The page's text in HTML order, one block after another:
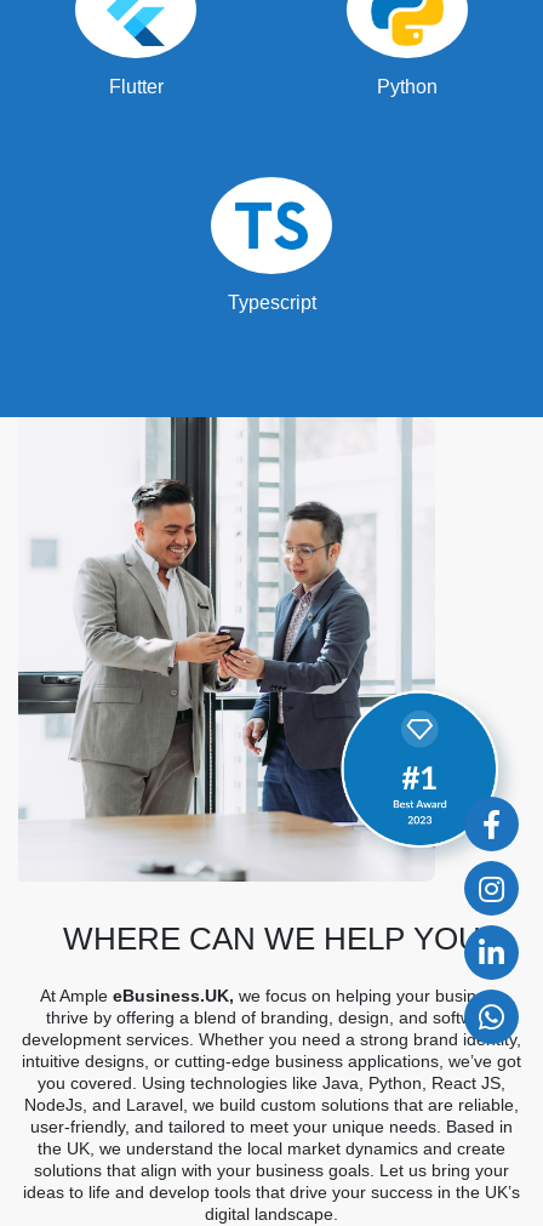
Flutter Python
Typescript
WHERE CAN WE HELP YOU
At Ample eBusiness.UK, we focus on helping your business
thrive by offering a blend of branding, design, and software
development services. Whether you need a strong brand identity,
intuitive designs, or cutting-edge business applications, we’ve got
you covered. Using technologies like Java, Python, React JS,
NodeJs, and Laravel, we build custom solutions that are reliable,
user-friendly, and tailored to meet your unique needs. Based in
the UK, we understand the local market dynamics and create
solutions that align with your business goals. Let us bring your
ideas to life and develop tools that drive your success in the UK’s
digital landscape.